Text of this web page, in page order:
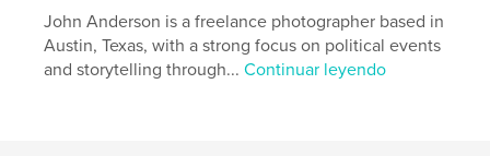
Características y detalles
Categoría principal: Justicia social
Categorías adicionales Historia,Fotografia callejera
John Anderson is a freelance photographer based in
Austin, Texas, with a strong focus on political events
and storytelling through...Continuar leyendo